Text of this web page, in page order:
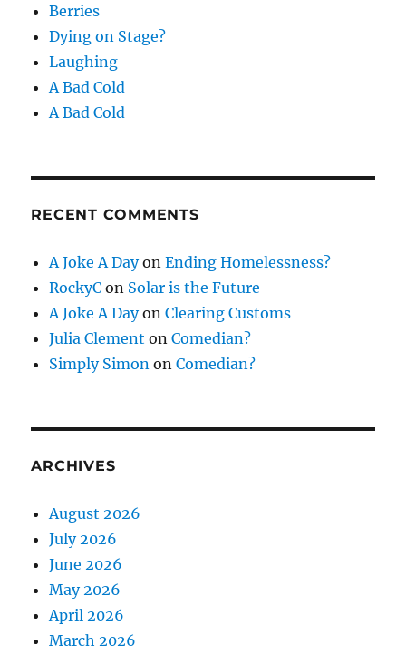
Berries
Dying on Stage?
Laughing
A Bad Cold
A Bad Cold
RECENT COMMENTS
A Joke A DayonEnding Homelessness?
RockyC on Solar is the Future
A Joke A DayonClearing Customs
Julia Clement onComedian?
Simply Simon onComedian?
ARCHIVES
August 2026
July 2026
June 2026
May 2026
April 2026
March 2026